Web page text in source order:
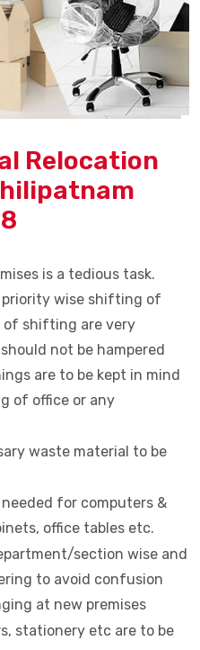
Relocation
is a tedious task.
priority wise shifting of
shifting are very
not be hampered
are to be kept in mind
of office or any
waste material to be
for computers &
office tables etc.
section wise and
to avoid confusion
at new premises
stationery etc are to be